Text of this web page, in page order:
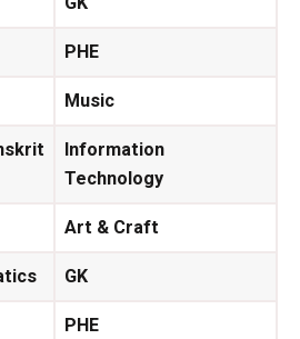
PHE
Music
Information
Technology
Art & Craft
GK
PHE